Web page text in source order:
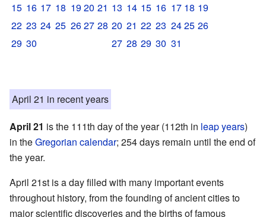
15 16 17 18 1920 21
22 23 24 25 2627 28
29 30
13 14 15 16 17 18 19
20 21 22 23 2425 26
27 28 29 30 31
April 21 in recent years
April 21 is the 111th day of the year (112th in leap years)
in theGregorian calendar; 254 days remain until the end of
the year.
April 21st is a day filled with many important events
throughout history, from the founding of ancient cities to
major scientific discoveries and the births of famous